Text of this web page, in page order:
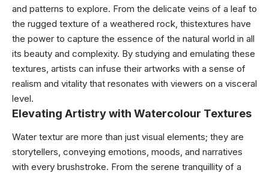
and patterns to explore. From the delicate veins of a leaf to
the rugged texture of a weathered rock, thistextures have
the power to capture the essence of the natural world in all
its beauty and complexity. By studying and emulating these
textures, artists can infuse their artworks with a sense of
realism and vitality that resonates with viewers on a visceral
level.
Elevating Artistry with Watercolour Textures
Water textur are more than just visual elements; they are
storytellers, conveying emotions, moods, and narratives
with every brushstroke. From the serene tranquillity of a